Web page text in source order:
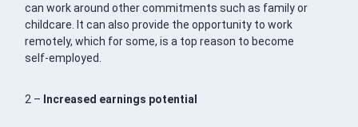
can work around other commitments such as family or
childcare. It can also provide the opportunity to work
remotely, which for some, is a top reason to become
self-employed.
2 – Increased earnings potential